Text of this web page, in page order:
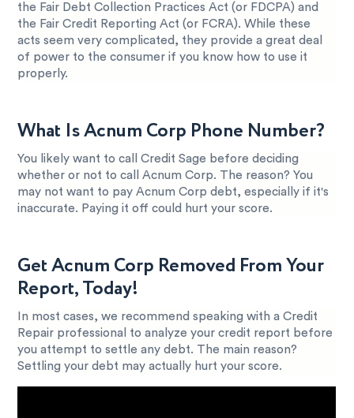
the Fair Debt Collection Practices Act (or FDCPA) and
the Fair Credit Reporting Act (or FCRA). While these
acts seem very complicated, they provide a great deal
of power to the consumer if you know how to use it
properly.
What Is Acnum Corp Phone Number?
You likely want to call Credit Sage before deciding
whether or not to call Acnum Corp. The reason? You
may not want to pay Acnum Corp debt, especially if it's
inaccurate. Paying it off could hurt your score.
Get Acnum Corp Removed From Your
Report, Today!
In most cases, we recommend speaking with a Credit
Repair professional to analyze your credit report before
you attempt to settle any debt. The main reason?
Settling your debt may actually hurt your score.